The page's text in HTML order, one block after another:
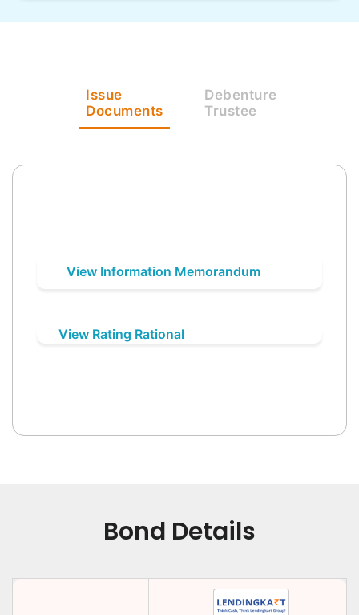
Issue
Documents
Debenture
Trustee
View Information Memorandum
View Rating Rational
Bond Details